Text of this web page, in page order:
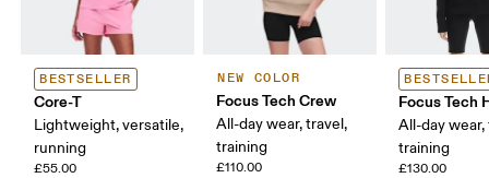
BESTSELLER
Core-T
Lightweight, versatile,
running
£55.00
NEW COLOR
Focus Tech Crew
All-day wear, travel,
training
£110.00
Focus Tech
All-day wear,
training
£130.00